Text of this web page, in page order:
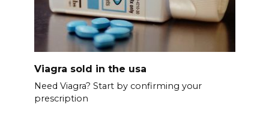
Viagra sold in the usa
Need Viagra? Start by confirming your
prescription